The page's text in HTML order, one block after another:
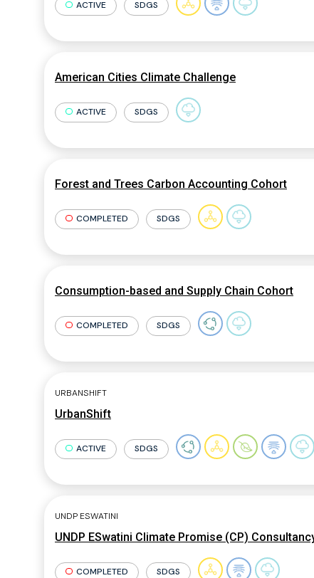
ACTIVE SDGS
American Cities Climate Challenge
ACTIVE SDGS
Forest and Trees Carbon Accounting Cohort
COMPLETED SDGS
Consumption-based and Supply Chain Cohort
COMPLETED SDGS
URBANSHIFT
UrbanShift
ACTIVE SDGS
UNDP ESWATINI
UNDP ESwatini Climate Promise (CP)
COMPLETED SDGS